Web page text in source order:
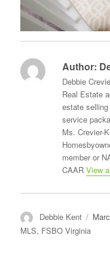
Author:
Debbie
Real Estate
estate
service
Ms. Crevier-
member or
CAARView
Author
Debbie Kent
MLS, FSBO Virginia